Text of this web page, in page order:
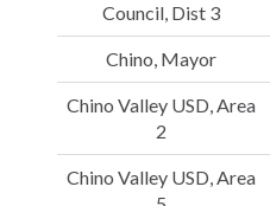
Council, Dist 3
Chino, Mayor
Chino Valley USD, Area
2
Chino Valley USD, Area